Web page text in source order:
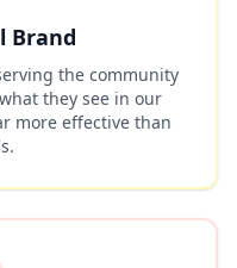
Brand
the community
they see in our
more effective than